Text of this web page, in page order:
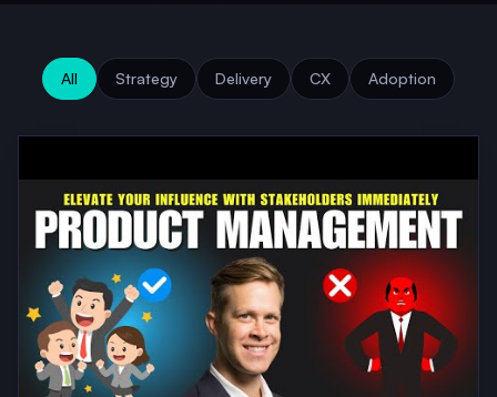
All Strategy Delivery CX Adoption